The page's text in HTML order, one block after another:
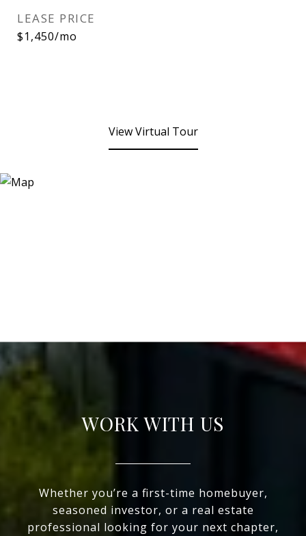
LEASE PRICE
$1,450/mo
View Virtual Tour
WORK WITH US
Whether you’re a first-time homebuyer,
seasoned investor, or a real estate
professional looking for your next chapter,